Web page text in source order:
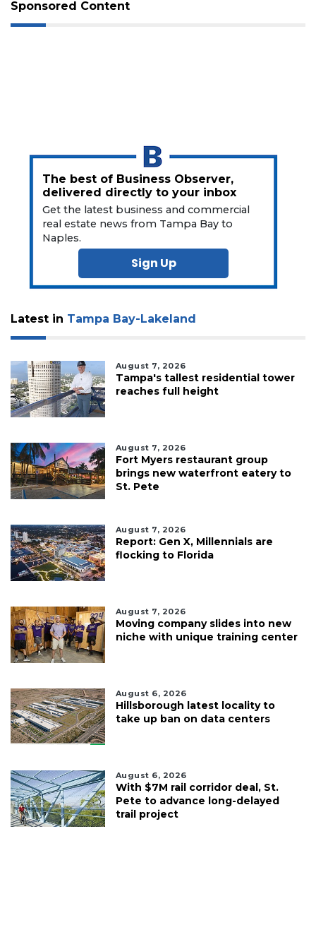
Sponsored Content
The best of Business Observer,
delivered directly to your inbox
Get the latest business and commercial
real estate news from Tampa Bay to
Naples.
Sign Up
Latest in Tampa Bay-Lakeland
August 7, 2026
Tampa's tallest residential tower
reaches full height
August 7, 2026
Fort Myers restaurant group
brings new waterfront eatery to
St. Pete
August 7, 2026
Report: Gen X, Millennials are
flocking to Florida
August 7, 2026
Moving company slides into new
niche with unique training center
August 6, 2026
Hillsborough latest locality to
take up ban on data centers
August 6, 2026
With $7M rail corridor deal, St.
Pete to advance long-delayed
trail project
Subscriber?